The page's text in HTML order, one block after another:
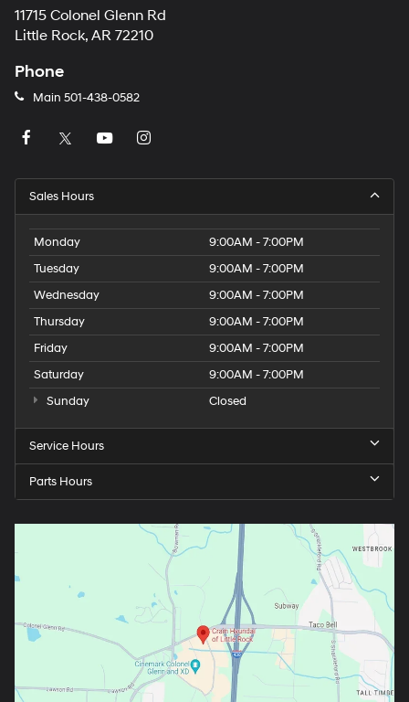
11715 Colonel Glenn Rd
Little Rock, AR 72210
Phone
Main 501-438-0582
Sales Hours
Monday
9:00AM - 7:00PM
Tuesday
9:00AM - 7:00PM
Wednesday
9:00AM - 7:00PM
Thursday
9:00AM - 7:00PM
Friday
9:00AM - 7:00PM
Saturday
9:00AM - 7:00PM
Sunday
Closed
Service Hours
Parts Hours